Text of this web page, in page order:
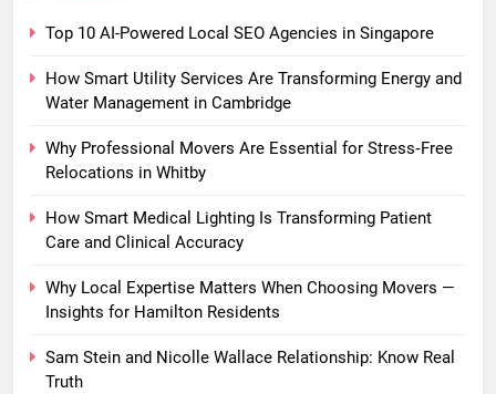
Top 10 AI-Powered Local SEO Agencies in Singapore
How Smart Utility Services Are Transforming Energy and
Water Management in Cambridge
Why Professional Movers Are Essential for Stress‑Free
Relocations in Whitby
How Smart Medical Lighting Is Transforming Patient
Care and Clinical Accuracy
Why Local Expertise Matters When Choosing Movers —
Insights for Hamilton Residents
Sam Stein and Nicolle Wallace Relationship: Know Real
Truth